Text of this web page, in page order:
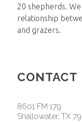
20 shepherds.
relationship
and grazers.
CONTACT
8601 FM 179
Shallowater, TX